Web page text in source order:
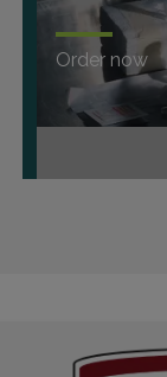
Order now